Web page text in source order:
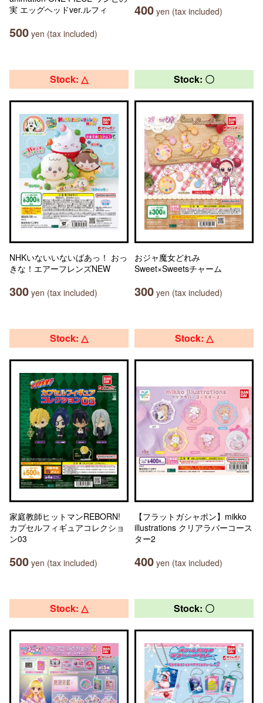
実 エッグヘッドver.ルフィ
500 yen (tax included)
400 yen (tax included)
Stock: △
NHKいないいないばあっ！ おっ
きな！エアーフレンズNEW
300 yen (tax included)
Stock: 〇
おジャ魔女どれみ
Sweet×Sweetsチャーム
300 yen (tax included)
Stock: △
家庭教師ヒットマンREBORN!
カプセルフィギュアコレクショ
ン03
500 yen (tax included)
Stock: △
【フラットガシャポン】mikko
illustrations クリアラバーコース
ター2
400 yen (tax included)
Stock: △ Stock: 〇